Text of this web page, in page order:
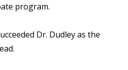
program.
Dr. Dudley as the